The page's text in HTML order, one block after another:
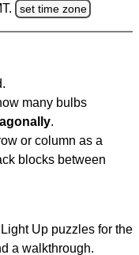
set time zone
many bulbs
.
or column as a
blocks between
Up puzzles for the
a walkthrough.